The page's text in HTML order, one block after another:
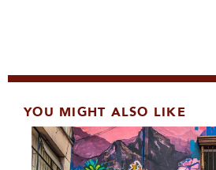
YOU MIGHT ALSO LIKE